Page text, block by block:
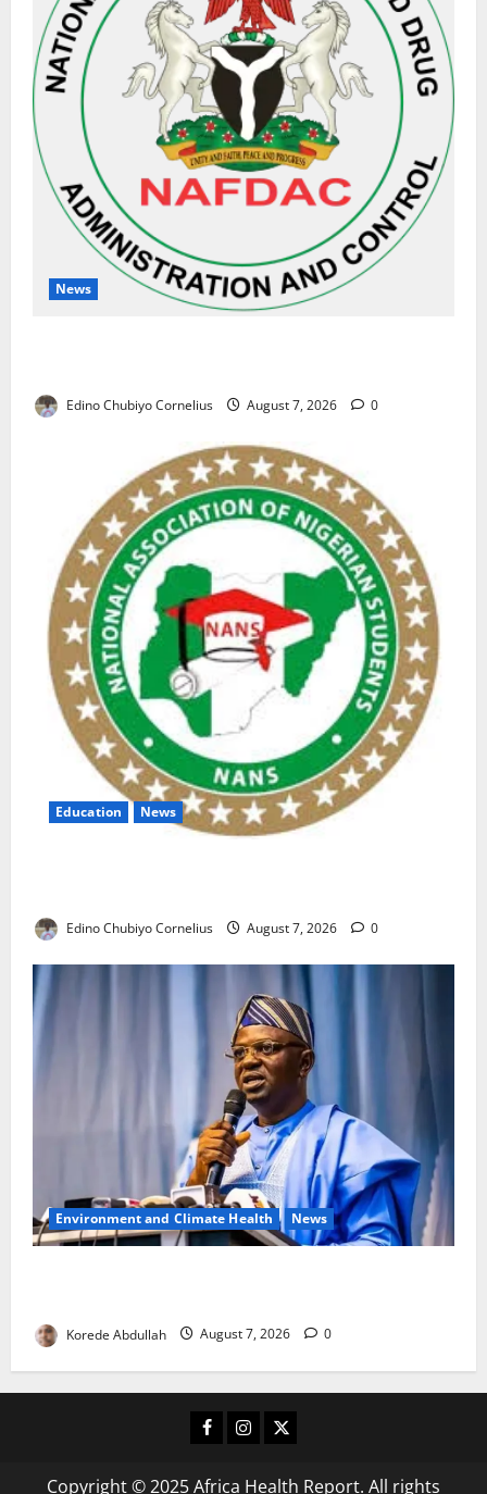
News
Edino Chubiyo Cornelius August 7, 2026 0
Education News
Edino Chubiyo Cornelius August 7, 2026 0
Environment and Climate Health News
Korede Abdullah August 7, 2026 0
Facebook
Instagram
X
Copyright © 2025 Africa Health Report. All rights